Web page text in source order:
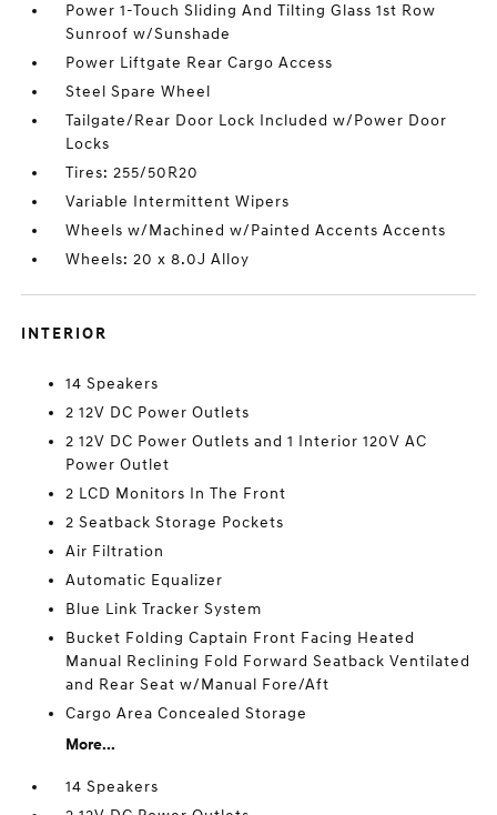
Power 1-Touch Sliding And Tilting Glass 1st Row
Sunroof w/Sunshade
Power Liftgate Rear Cargo Access
Steel Spare Wheel
Tailgate/Rear Door Lock Included w/Power Door
Locks
Tires: 255/50R20
Variable Intermittent Wipers
Wheels w/Machined w/Painted Accents Accents
Wheels: 20 x 8.0J Alloy
INTERIOR
14 Speakers
2 12V DC Power Outlets
2 12V DC Power Outlets and 1 Interior 120V AC
Power Outlet
2 LCD Monitors In The Front
2 Seatback Storage Pockets
Air Filtration
Automatic Equalizer
Blue Link Tracker System
Bucket Folding Captain Front Facing Heated
Manual Reclining Fold Forward Seatback Ventilated
and Rear Seat w/Manual Fore/Aft
Cargo Area Concealed Storage
More...
14 Speakers